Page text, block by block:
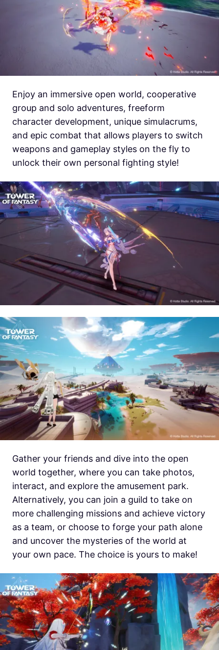
Enjoy an immersive open world, cooperative
group and solo adventures, freeform
character development, unique simulacrums,
and epic combat that allows players to switch
weapons and gameplay styles on the fly to
unlock their own personal fighting style!
Gather your friends and dive into the open
world together, where you can take photos,
interact, and explore the amusement park.
Alternatively, you can join a guild to take on
more challenging missions and achieve victory
as a team, or choose to forge your path alone
and uncover the mysteries of the world at
your own pace. The choice is yours to make!